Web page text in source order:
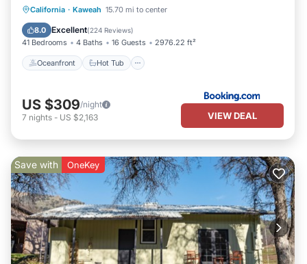
California · Kaweah 15.70 mi to center
8.0 Excellent(224 Reviews)
41 Bedrooms 4 Baths 16 Guests 2976.22 ft²
Oceanfront Hot Tub
Oceanfront Hot Tub
Pool
US $309/night
7 nights - US $2,163 VIEW DEAL
Save with OneKey